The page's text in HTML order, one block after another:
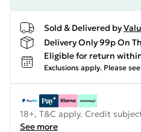
Sold & Delivered by
Delivery Only 99p On
Eligible for return
Exclusions apply. Please
18+, T&C apply. Credit
See more